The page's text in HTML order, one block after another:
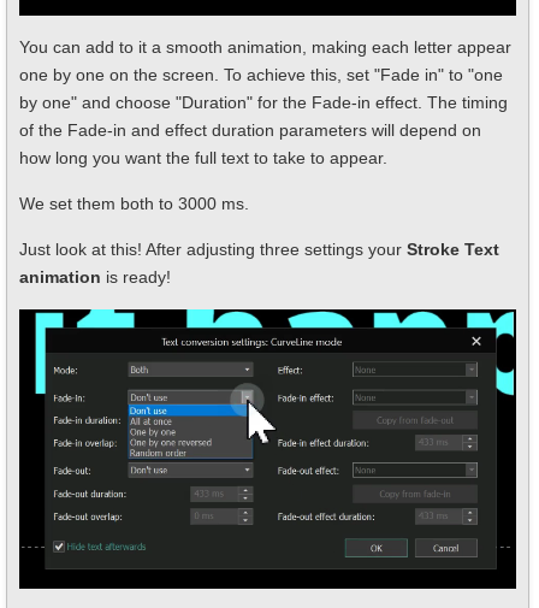
You can add to it a smooth animation, making each letter appear
one by one on the screen. To achieve this, set "Fade in" to "one
by one" and choose "Duration" for the Fade-in effect. The timing
of the Fade-in and effect duration parameters will depend on
how long you want the full text to take to appear.
We set them both to 3000 ms.
Just look at this! After adjusting three settings your Stroke Text
animation is ready!